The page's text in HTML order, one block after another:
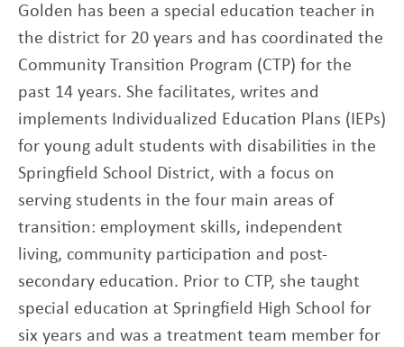
Golden has been a special education teacher in
the district for 20 years and has coordinated the
Community Transition Program (CTP) for the
past 14 years. She facilitates, writes and
implements Individualized Education Plans (IEPs)
for young adult students with disabilities in the
Springfield School District, with a focus on
serving students in the four main areas of
transition: employment skills, independent
living, community participation and post-
secondary education. Prior to CTP, she taught
special education at Springfield High School for
six years and was a treatment team member for